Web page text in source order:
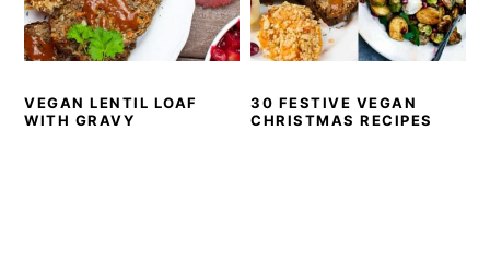
VEGAN LENTIL LOAF
WITH GRAVY
30 FESTIVE VEGAN
CHRISTMAS RECIPES